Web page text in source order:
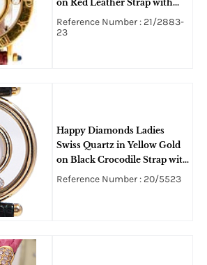
on Red Leather Strap with
White Dial
Reference Number : 21/2883-
23
Happy Diamonds Ladies
Swiss Quartz in Yellow Gold
on Black Crocodile Strap with
White Dial -5 Floating
Reference Number : 20/5523